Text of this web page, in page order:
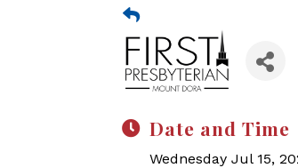
Date and Time
Wednesday Jul 15,